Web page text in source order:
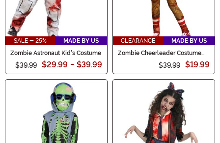
SALE - 25%
MADE BY US
Zombie Astronaut Kid's Costume
$39.99 $29.99 - $39.99
CLEARANCE
MADE BY US
Zombie Cheerleader Costume
$39.99 $19.99